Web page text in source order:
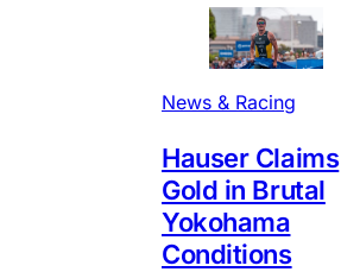
News & Racing
Hauser Claims
Gold in Brutal
Yokohama
Conditions